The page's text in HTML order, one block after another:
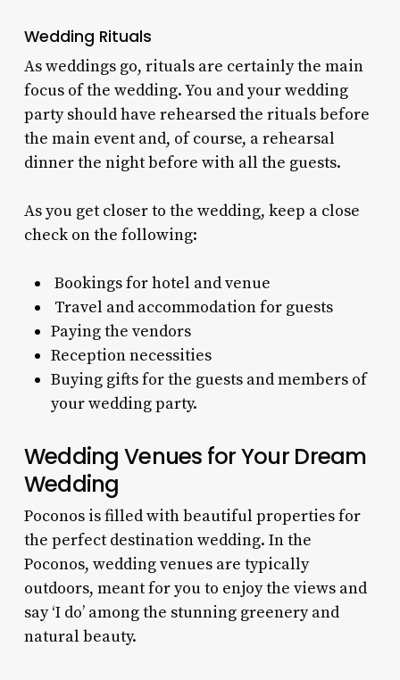
Wedding Rituals
As weddings go, rituals are certainly the main
focus of the wedding. You and your wedding
party should have rehearsed the rituals before
the main event and, of course, a rehearsal
dinner the night before with all the guests.
As you get closer to the wedding, keep a close
check on the following:
Bookings for hotel and venue
Travel and accommodation for guests
Paying the vendors
Reception necessities
Buying gifts for the guests and members of
your wedding party.
Wedding Venues for Your Dream
Wedding
Poconos is filled with beautiful properties for
the perfect destination wedding. In the
Poconos, wedding venuesare typically
outdoors, meant for you to enjoy the views and
say ‘I do’ among the stunning greenery and
natural beauty.